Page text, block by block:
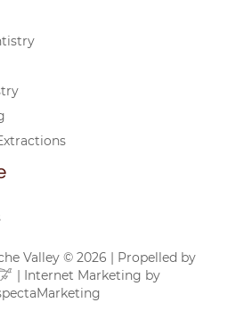
Valley © 2026 | Propelled by
| Internet Marketing by